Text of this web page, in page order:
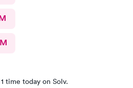
time today on Solv.